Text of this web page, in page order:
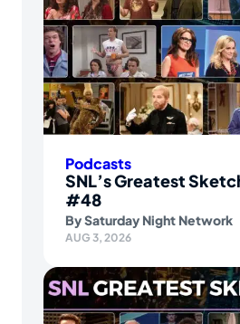
Podcasts
SNL’s Greatest
#48
BySaturday Night Network
AUG 3, 2026